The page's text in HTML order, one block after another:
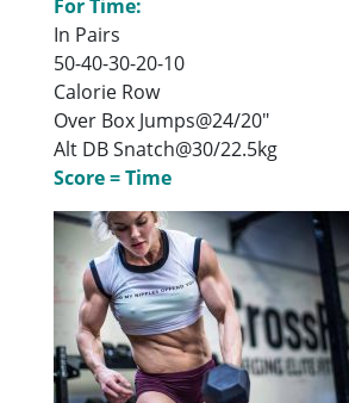
For Time:
In Pairs
50-40-30-20-10
Calorie Row
Over Box Jumps@24/20″
Alt DB Snatch@30/22.5kg
Score = Time